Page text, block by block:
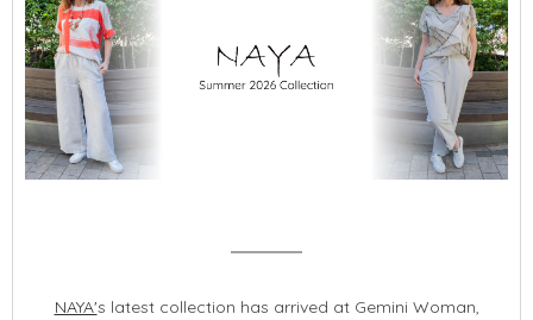
NAYA's latest collection has arrived at Gemini Woman,